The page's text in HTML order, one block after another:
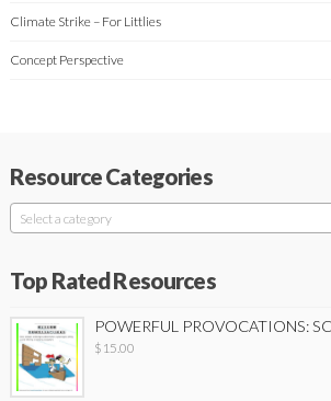
Climate Strike – For Littlies
Concept Perspective
Resource Categories
Select a category
Top Rated Resources
POWERFUL PROVOCATIONS:
$ 15.00